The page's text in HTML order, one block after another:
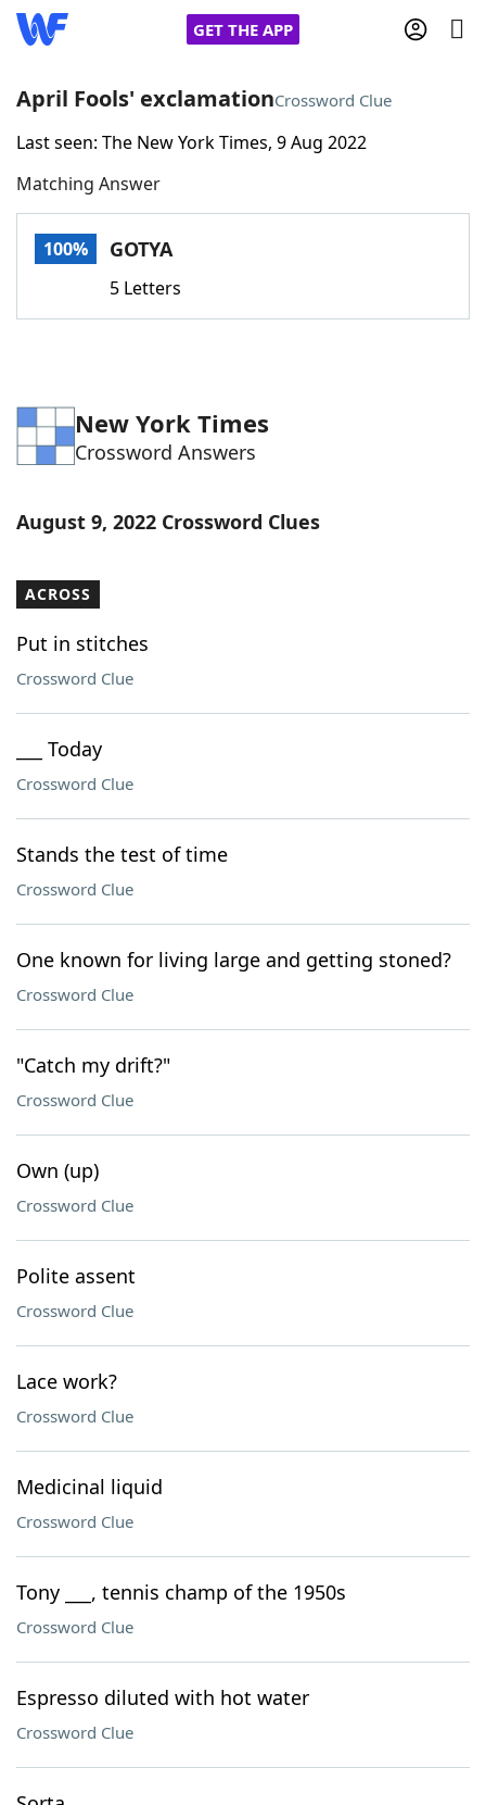
GET THE APP
Home
Words With FriendsCheat
Word Games Helpers
Word ListMaker
Our Brands
April Fools' exclamationCrossword Clue
Last seen: The New York Times, 9 Aug 2022
Matching Answer
100% GOTYA
5 Letters
New York Times
Crossword Answers
August 9, 2022 Crossword Clues
ACROSS
Put in stitches
Crossword Clue
___ Today
Crossword Clue
Stands the test of time
Crossword Clue
One known for living large and getting stoned?
Crossword Clue
"Catch my drift?"
Crossword Clue
Own (up)
Crossword Clue
Polite assent
Crossword Clue
Lace work?
Crossword Clue
Medicinal liquid
Crossword Clue
Tony ___, tennis champ of the 1950s
Crossword Clue
Espresso diluted with hot water
Crossword Clue